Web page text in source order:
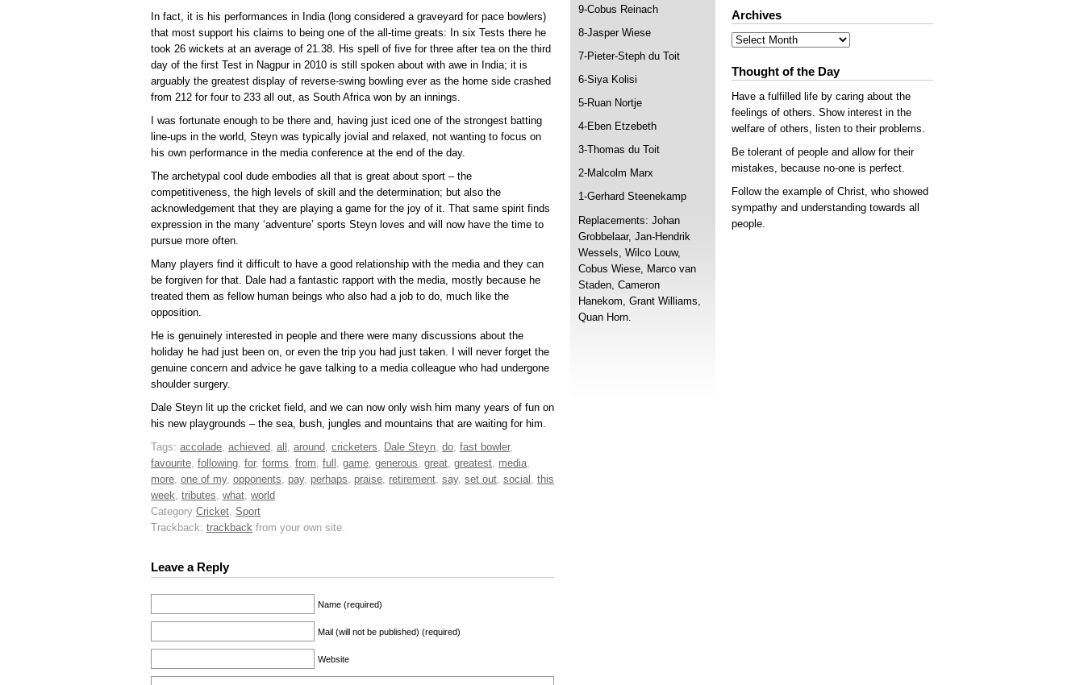
In fact, it is his performances in India (long considered a graveyard for pace bowlers)
that most support his claims to being one of the all-time greats: In six Tests there he
took 26 wickets at an average of 21.38. His spell of five for three after tea on the third
day of the first Test in Nagpur in 2010 is still spoken about with awe in India; it is
arguably the greatest display of reverse-swing bowling ever as the home side crashed
from 212 for four to 233 all out, as South Africa won by an innings.
I was fortunate enough to be there and, having just iced one of the strongest batting
line-ups in the world, Steyn was typically jovial and relaxed, not wanting to focus on
his own performance in the media conference at the end of the day.
The archetypal cool dude embodies all that is great about sport – the
competitiveness, the high levels of skill and the determination; but also the
acknowledgement that they are playing a game for the joy of it. That same spirit finds
expression in the many ‘adventure’ sports Steyn loves and will now have the time to
pursue more often.
Many players find it difficult to have a good relationship with the media and they can
be forgiven for that. Dale had a fantastic rapport with the media, mostly because he
treated them as fellow human beings who also had a job to do, much like the
opposition.
He is genuinely interested in people and there were many discussions about the
holiday he had just been on, or even the trip you had just taken. I will never forget the
genuine concern and advice he gave talking to a media colleague who had undergone
shoulder surgery.
Dale Steyn lit up the cricket field, and we can now only wish him many years of fun on
his new playgrounds – the sea, bush, jungles and mountains that are waiting for him.
Tags: accolade, achieved, all , around, cricketers, Dale Steyn, do, fast bowler,
favourite, following, for, forms, from, full , game, generous, great, greatest, media,
more, one of my, opponents, pay, perhaps, praise, retirement, say, set out, social , this
week, tributes, what, world
Category Cricket, Sport
Trackback: trackback from your own site.
Leave a Reply
Name (required)
Mail (will not be published) (required)
Website
Archives
Archives
Thought of the Day
Have a fulfilled life by caring about the
feelings of others. Show interest in the
welfare of others, listen to their problems.
Be tolerant of people and allow for their
mistakes, because no-one is perfect.
Follow the example of Christ, who showed
sympathy and understanding towards all
people.
9-Cobus Reinach
8-Jasper Wiese
7-Pieter-Steph du Toit
6-Siya Kolisi
5-Ruan Nortje
4-Eben Etzebeth
3-Thomas du Toit
2-Malcolm Marx
1-Gerhard Steenekamp
Replacements: Johan
Grobbelaar, Jan-Hendrik
Wessels, Wilco Louw,
Cobus Wiese, Marco van
Staden, Cameron
Hanekom, Grant Williams,
Quan Horn.